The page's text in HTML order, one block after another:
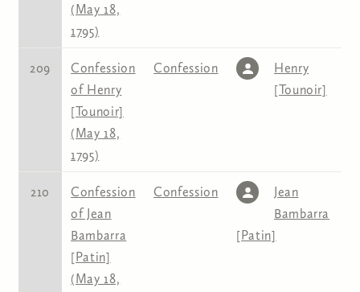
(May 18,
1795)
209
Confession
of Henry
[Tounoir]
(May 18,
1795)
Confession
Henry
[Tounoir]
210
Confession
of Jean
Bambarra
[Patin]
(May 18,
Confession
Jean
Bambarra
[Patin]